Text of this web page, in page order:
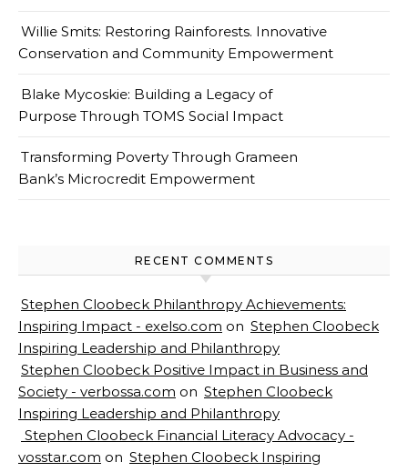
Willie Smits: Restoring Rainforests. Innovative
Conservation and Community Empowerment
Blake Mycoskie: Building a Legacy of
Purpose Through TOMS Social Impact
Transforming Poverty Through Grameen
Bank’s Microcredit Empowerment
RECENT COMMENTS
Stephen Cloobeck Philanthropy Achievements:
Inspiring Impact - exelso.com on Stephen Cloobeck
Inspiring Leadership and Philanthropy
Stephen Cloobeck Positive Impact in Business and
Society - verbossa.com on Stephen Cloobeck
Inspiring Leadership and Philanthropy
Stephen Cloobeck Financial Literacy Advocacy -
vosstar.com on Stephen Cloobeck Inspiring